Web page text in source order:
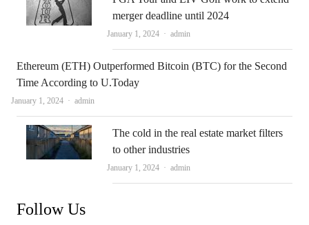
merger deadline until 2024
January 1, 2024 Author
admin
Ethereum (ETH) Outperformed Bitcoin (BTC) for the Second
Time According to U.Today
January 1, 2024 Author
admin
The cold in the real estate market filters
to other industries
January 1, 2024 Author
admin
Follow Us